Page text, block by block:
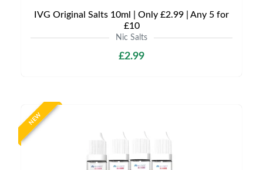
IVG Original Salts 10ml | Only £2.99 | Any 5 for
£10
Nic Salts
£2.99
NEW